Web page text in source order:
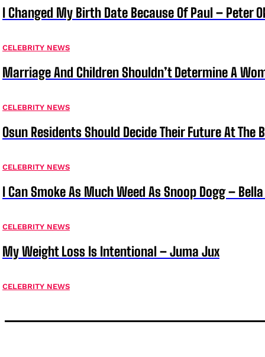
I Changed My Birth Date Because Of Paul – Peter
CELEBRITY NEWS
Marriage And Children Shouldn’t Determine A
CELEBRITY NEWS
Osun Residents Should Decide Their Future At The
CELEBRITY NEWS
I Can Smoke As Much Weed As Snoop Dogg –
CELEBRITY NEWS
My Weight Loss Is Intentional – Juma Jux
CELEBRITY NEWS